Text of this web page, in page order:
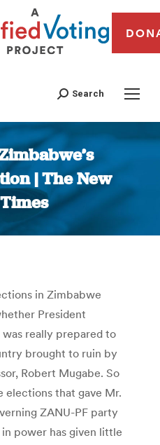
Search
| The New
You are here:
in Zimbabwe
President
was really prepared to
brought to ruin by
Robert Mugabe. So
that gave Mr.
ZANU-PF party
power has given little